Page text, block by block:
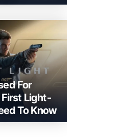
For
Light-
To Know